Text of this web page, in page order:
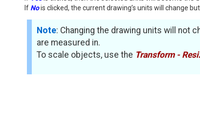
If Nois clicked, the current drawing’s units will change
Note: Changing the drawing units will not
are measured in.
To scale objects, use the Transform -